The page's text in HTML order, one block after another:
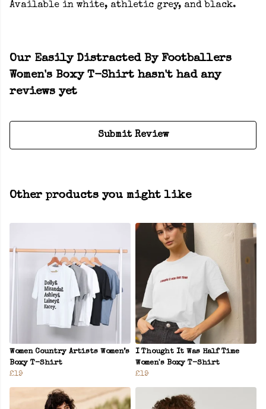
Available in white, athletic grey, and black.
Our Easily Distracted By Footballers
Women's Boxy T-Shirt hasn't had any
reviews yet
Submit Review
Other products you might like
Women Country Artists Women’s
Boxy T-Shirt
£19
I Thought It Was Half Time
Women's Boxy T-Shirt
£19